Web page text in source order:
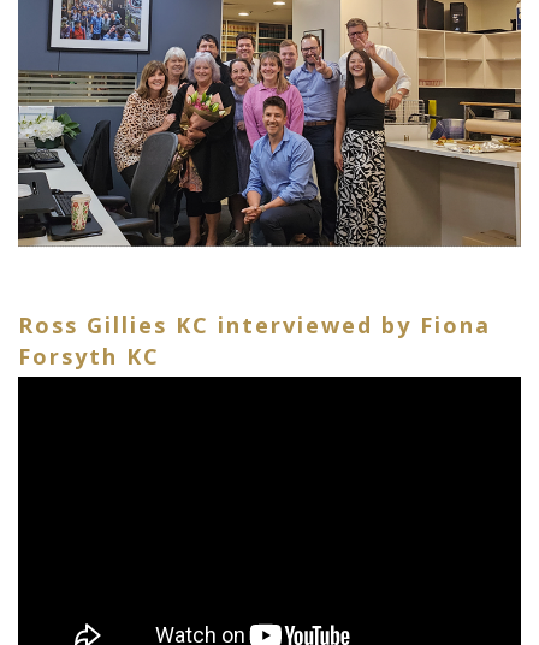
Ross Gillies KC interviewed by Fiona
Forsyth KC